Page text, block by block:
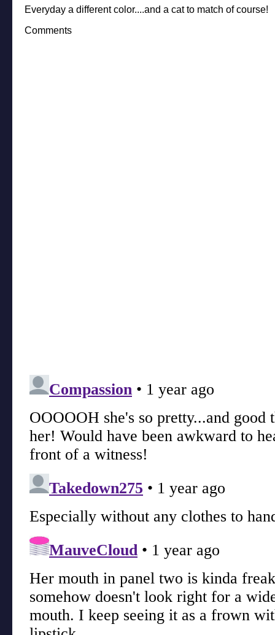
Everyday a different color....and a cat to match of course!
Comments